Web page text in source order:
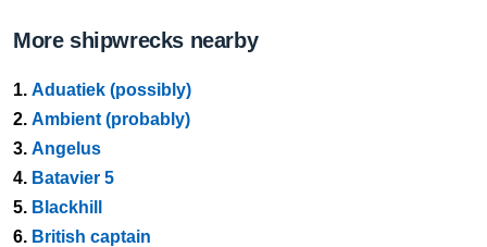
More shipwrecks nearby
1. Aduatiek (possibly)
2. Ambient (probably)
3. Angelus
4. Batavier 5
5. Blackhill
6. British captain